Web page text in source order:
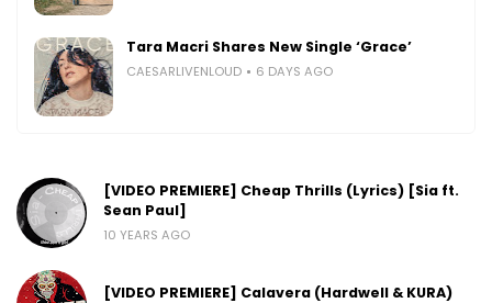
Tara Macri Shares New Single ‘Grace’
CAESARLIVENLOUD 6 DAYS AGO
[VIDEO PREMIERE] Cheap Thrills (Lyrics) [Sia ft.
Sean Paul]
10 YEARS AGO
[VIDEO PREMIERE] Calavera (Hardwell & KURA)